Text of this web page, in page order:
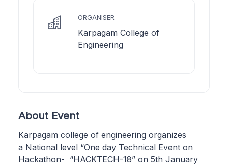
ORGANISER
Karpagam College of
Engineering
About Event
Karpagam college of engineering organizes
a National level “One day Technical Event on
Hackathon- “HACKTECH-18” on 5th January